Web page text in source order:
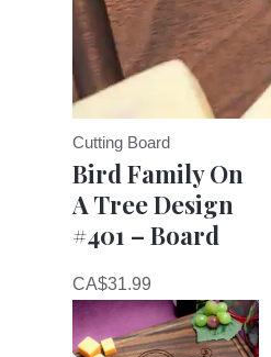
Cutting Board
Bird Family On
A Tree Design
#401 – Board
CA$31.99